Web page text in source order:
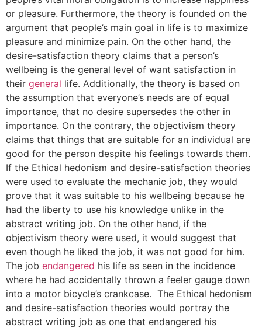
or pleasure. Furthermore, the theory is founded on the
argument that people’s main goal in life is to maximize
pleasure and minimize pain. On the other hand, the
desire-satisfaction theory claims that a person’s
wellbeing is the general level of want satisfaction in
their general life. Additionally, the theory is based on
the assumption that everyone’s needs are of equal
importance, that no desire supersedes the other in
importance. On the contrary, the objectivism theory
claims that things that are suitable for an individual are
good for the person despite his feelings towards them.
If the Ethical hedonism and desire-satisfaction theories
were used to evaluate the mechanic job, they would
prove that it was suitable to his wellbeing because he
had the liberty to use his knowledge unlike in the
abstract writing job. On the other hand, if the
objectivism theory were used, it would suggest that
even though he liked the job, it was not good for him.
The job endangered his life as seen in the incidence
where he had accidentally thrown a feeler gauge down
into a motor bicycle’s crankcase. The Ethical hedonism
and desire-satisfaction theories would portray the
abstract writing job as one that endangered his